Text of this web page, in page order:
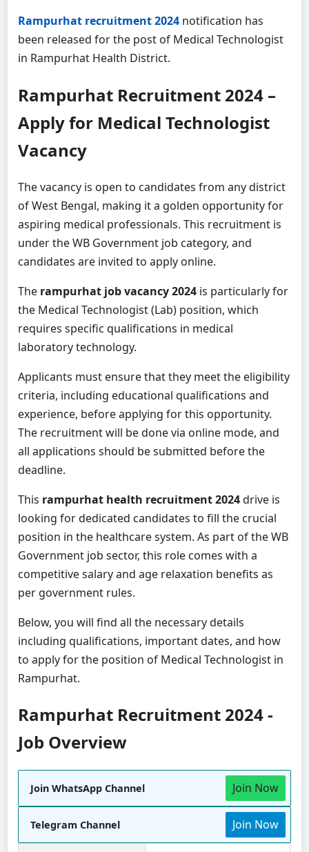
Rampurhat recruitment 2024 notification has
been released for the post of Medical Technologist
in Rampurhat Health District.
Rampurhat Recruitment 2024 –
Apply for Medical Technologist
Vacancy
The vacancy is open to candidates from any district
of West Bengal, making it a golden opportunity for
aspiring medical professionals. This recruitment is
under the WB Government job category, and
candidates are invited to apply online.
The rampurhat job vacancy 2024 is particularly for
the Medical Technologist (Lab) position, which
requires specific qualifications in medical
laboratory technology.
Applicants must ensure that they meet the eligibility
criteria, including educational qualifications and
experience, before applying for this opportunity.
The recruitment will be done via online mode, and
all applications should be submitted before the
deadline.
This rampurhat health recruitment 2024drive is
looking for dedicated candidates to fill the crucial
position in the healthcare system. As part of the WB
Government job sector, this role comes with a
competitive salary and age relaxation benefits as
per government rules.
Below, you will find all the necessary details
including qualifications, important dates, and how
to apply for the position of Medical Technologist in
Rampurhat.
Rampurhat Recruitment 2024 -
Job Overview
Join WhatsApp Channel Join Now
Telegram Channel Join Now